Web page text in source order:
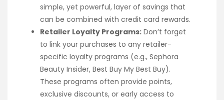
simple, yet powerful, layer of savings that
can be combined with credit card rewards.
Retailer Loyalty Programs: Don’t forget
to link your purchases to any retailer-
specific loyalty programs (e.g., Sephora
Beauty Insider, Best Buy My Best Buy).
These programs often provide points,
exclusive discounts, or early access to